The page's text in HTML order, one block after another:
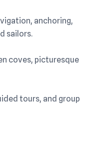
anchoring,
sailors.
coves, picturesque
tours, and group